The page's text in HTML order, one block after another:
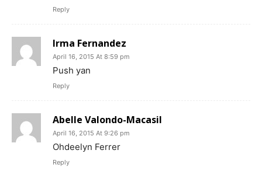
Reply
Irma Fernandez
April 16, 2015 At 8:59 pm
Push yan
Reply
Abelle Valondo-Macasil
April 16, 2015 At 9:26 pm
Ohdeelyn Ferrer
Reply